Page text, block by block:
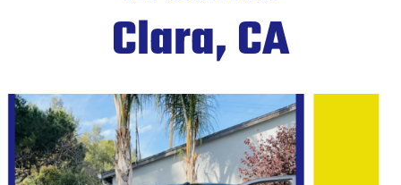
Clara, CA